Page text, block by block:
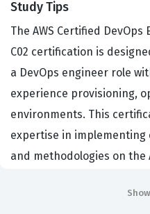
Study Tips
The AWS Certified
C02 certification is
a DevOps engineer role
experience provisioning,
environments. This
expertise in implementing
and methodologies on the
and compliance